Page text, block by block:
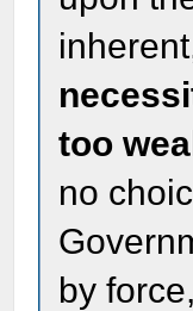
too
no
by